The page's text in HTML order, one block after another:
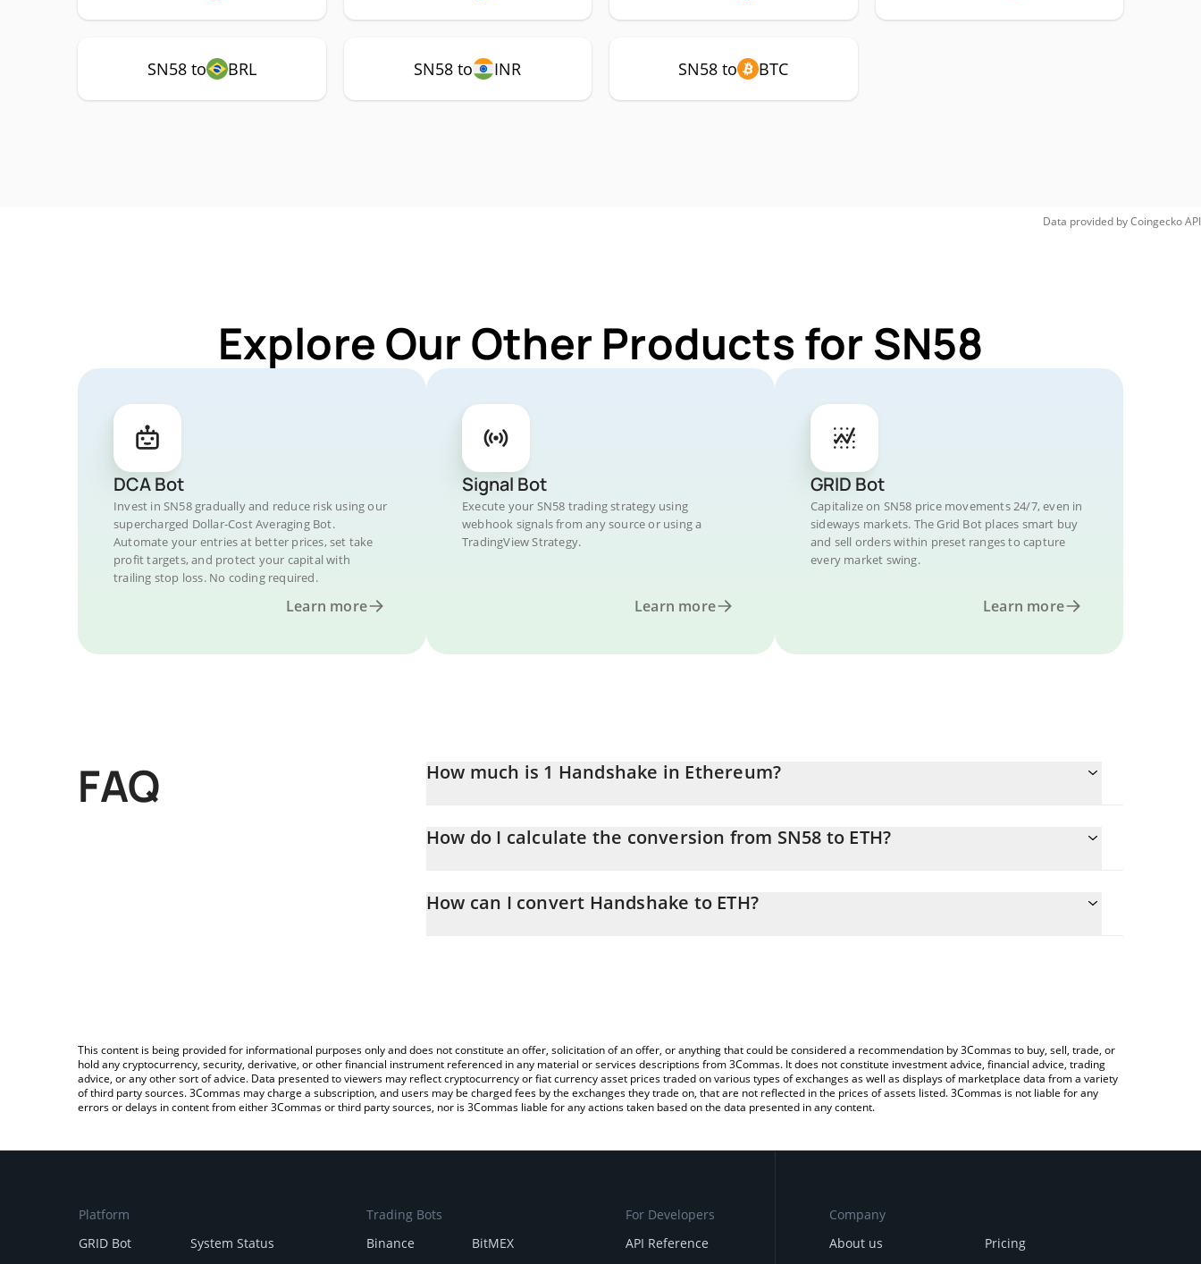
SN58 to BRL SN58 to INR SN58 to BTC
Data provided byCoingeckoAPI
Explore Our Other Products for SN58
DCA Bot
Invest in SN58 gradually and reduce risk using our
supercharged Dollar-Cost Averaging Bot.
Automate your entries at better prices, set take
profit targets, and protect your capital with
trailing stop loss. No coding required.
Learn more
Signal Bot
Execute your SN58 trading strategy using
webhook signals from any source or using a
TradingView Strategy.
Learn more
GRID Bot
Capitalize on SN58 price movements 24/7, even in
sideways markets. The Grid Bot places smart buy
and sell orders within preset ranges to capture
every market swing.
Learn more
FAQ How much is 1 Handshake in Ethereum?
How do I calculate the conversion from SN58 to ETH?
entering the amount of Handshake in the corresponding field and will automatically convert the value in Ethereum
How can I convert Handshake to ETH?
This content is being provided for informational purposes only and does not constitute an offer, solicitation of an offer, or anything that could be considered a recommendation by 3Commas to buy, sell, trade, or
hold any cryptocurrency, security, derivative, or other financial instrument referenced in any material or services descriptions from 3Commas. It does not constitute investment advice, financial advice, trading
advice, or any other sort of advice. Data presented to viewers may reflect cryptocurrency or fiat currency asset prices traded on various types of exchanges as well as displays of marketplace data from a variety
of third party sources. 3Commas may charge a subscription, and users may be charged fees by the exchanges they trade on, that are not reflected in the prices of assets listed. 3Commas is not liable for any
errors or delays in content from either 3Commas or third party sources, nor is 3Commas liable for any actions taken based on the data presented in any content.
Platform
GRID Bot
System Status
Trading Bots
Binance
BitMEX
For Developers
API Reference
Company
About us
Pricing